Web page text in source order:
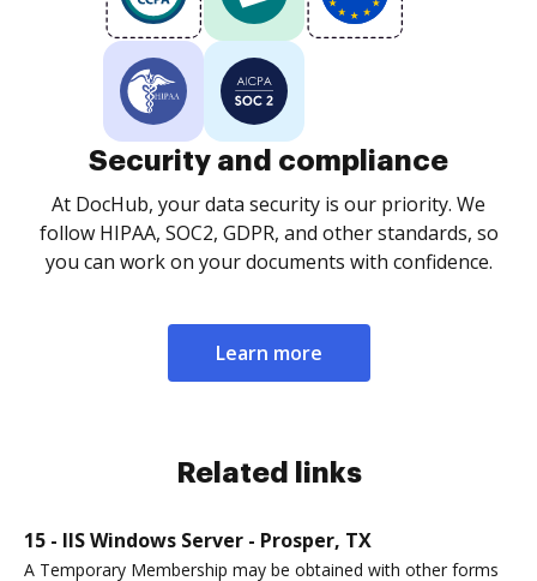
Security and compliance
At DocHub, your data security is our priority. We
follow HIPAA, SOC2, GDPR, and other standards, so
you can work on your documents with confidence.
Learn more
Related links
15 - IIS Windows Server - Prosper, TX
A Temporary Membership may be obtained with other forms